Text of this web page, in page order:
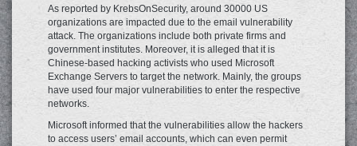
As reported by KrebsOnSecurity, around 30000 US
organizations are impacted due to the email vulnerability
attack. The organizations include both private firms and
government institutes. Moreover, it is alleged that it is
Chinese-based hacking activists who used Microsoft
Exchange Servers to target the network. Mainly, the groups
have used four major vulnerabilities to enter the respective
networks.
Microsoft informed that the vulnerabilities allow the hackers
to access users’ email accounts, which can even permit